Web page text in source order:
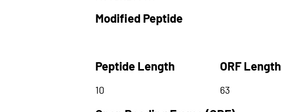
Modified Peptide
Peptide Length
10
ORF Length
63